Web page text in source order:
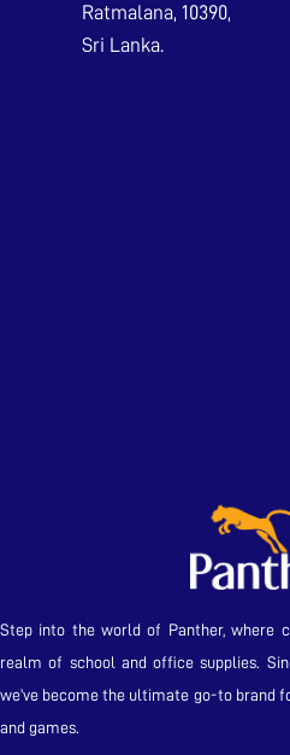
Ratmalana, 10390,
Sri Lanka.
Step into the world of Panther, where
realm of school and office supplies.
we’ve become the ultimate go-to brand
and games.